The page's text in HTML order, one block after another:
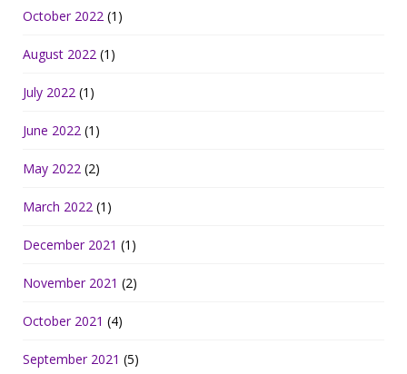
October 2022 (1)
August 2022 (1)
July 2022 (1)
June 2022 (1)
May 2022 (2)
March 2022 (1)
December 2021 (1)
November 2021 (2)
October 2021 (4)
September 2021 (5)